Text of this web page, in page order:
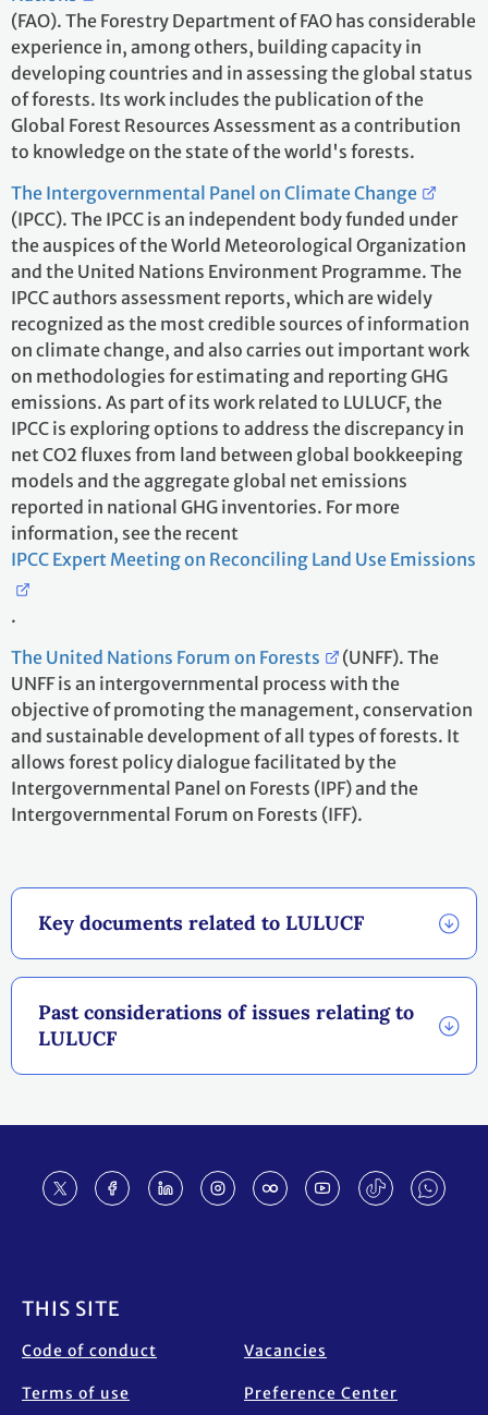
Key documents related to LULUCF
Past considerations of issues relating to
LULUCF
(FAO). The Forestry Department of FAO has considerable
experience in, among others, building capacity in
developing countries and in assessing the global status
of forests. Its work includes the publication of the
Global Forest Resources Assessment as a contribution
to knowledge on the state of the world's forests.
The Intergovernmental Panel on Climate Change
(IPCC). The IPCC is an independent body funded under
the auspices of the World Meteorological Organization
and the United Nations Environment Programme. The
IPCC authors assessment reports, which are widely
recognized as the most credible sources of information
on climate change, and also carries out important work
on methodologies for estimating and reporting GHG
emissions. As part of its work related to LULUCF, the
IPCC is exploring options to address the discrepancy in
net CO2 fluxes from land between global bookkeeping
models and the aggregate global net emissions
reported in national GHG inventories. For more
information, see the recent
IPCC Expert Meeting on Reconciling Land Use Emissions
.
The United Nations Forum on Forests
(UNFF). The
UNFF is an intergovernmental process with the
objective of promoting the management, conservation
and sustainable development of all types of forests. It
allows forest policy dialogue facilitated by the
Intergovernmental Panel on Forests (IPF) and the
Intergovernmental Forum on Forests (IFF).
THIS SITE
Code of conduct
Terms of use
Vacancies
Preference Center